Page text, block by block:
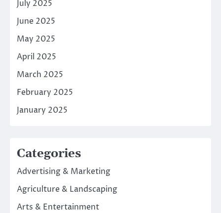
July 2025
June 2025
May 2025
April 2025
March 2025
February 2025
January 2025
Categories
Advertising & Marketing
Agriculture & Landscaping
Arts & Entertainment